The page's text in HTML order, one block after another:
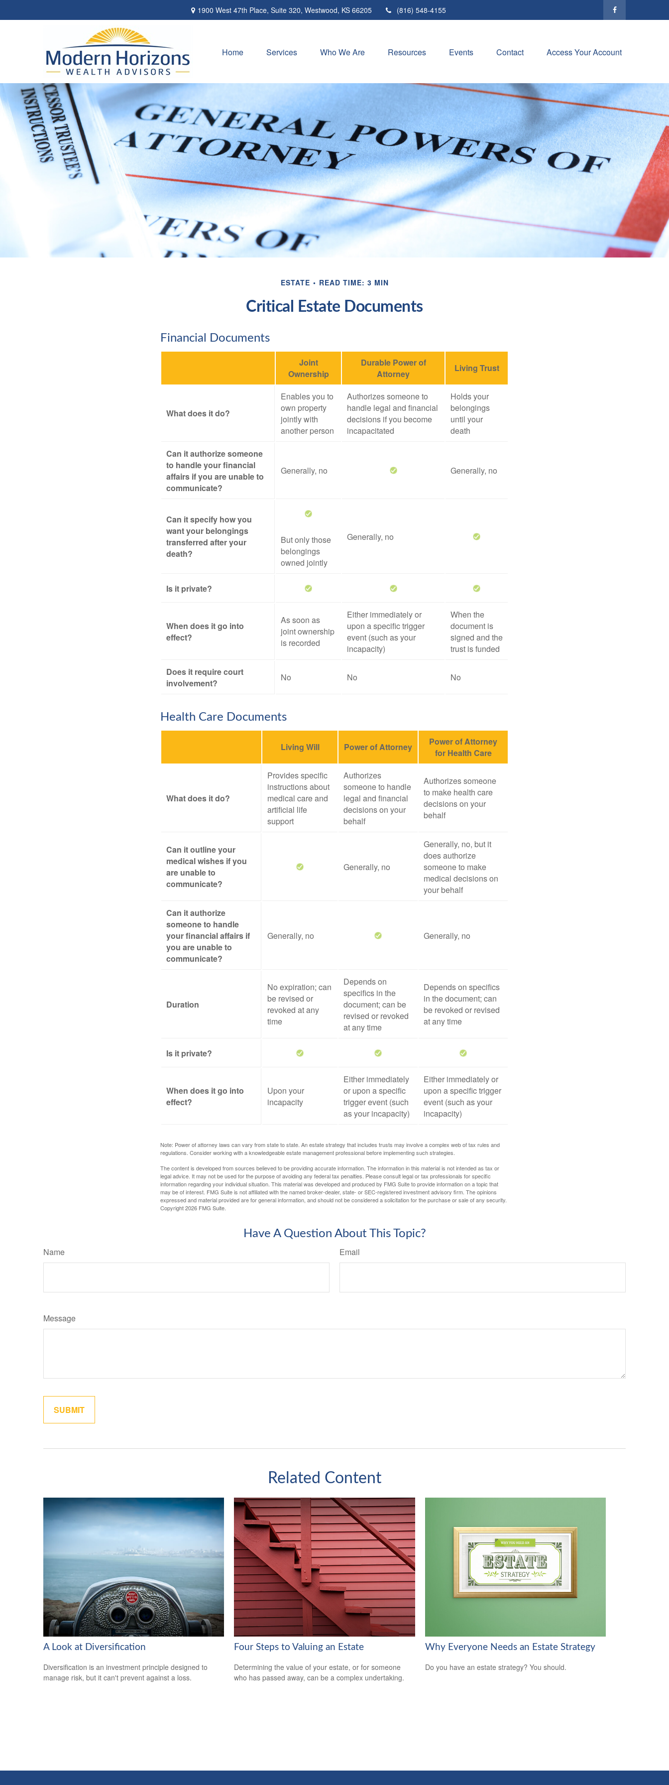
1900 West 47th Place, Suite 320, Westwood, KS 66205 (816) 548-4155
Home Services Who We Are Resources Events Contact Access Your Account
ESTATE READ TIME: 3 MIN
Critical Estate Documents
Financial Documents
Joint
Ownership
Durable Power of
Attorney
Living Trust
What does it do?
Enables you to
own property
jointly with
another person
Authorizes someone to
handle legal and financial
decisions if you become
incapacitated
Holds your
belongings
until your
death
Can it authorize someone
to handle your financial
affairs if you are unable to
communicate?
Generally, no Generally, no
Can it specify how you
want your belongings
transferred after your
death?
But only those
belongings
owned jointly
Generally, no
Is it private?
When does it go into
effect?
As soon as
joint ownership
is recorded
Either immediately or
upon a specific trigger
event (such as your
incapacity)
When the
document is
signed and the
trust is funded
Does it require court
involvement?
No No No
Health Care Documents
Living Will Power of Attorney
Power of Attorney
for Health Care
What does it do?
Provides specific
instructions about
medical care and
artificial life
support
Authorizes
someone to handle
legal and financial
decisions on your
behalf
Authorizes someone
to make health care
decisions on your
behalf
Can it outline your
medical wishes if you
are unable to
communicate?
Generally, no
Generally, no, but it
does authorize
someone to make
medical decisions on
your behalf
Can it authorize
someone to handle
your financial affairs if
you are unable to
communicate?
Generally, no Generally, no
Duration
No expiration; can
be revised or
revoked at any
time
Depends on
specifics in the
document; can be
revised or revoked
at any time
Depends on specifics
in the document; can
be revoked or revised
at any time
Is it private?
When does it go into
effect?
Upon your
incapacity
Either immediately
or upon a specific
trigger event (such
as your incapacity)
Either immediately or
upon a specific trigger
event (such as your
incapacity)
Note: Power of attorney laws can vary from state to state. An estate strategy that includes trusts may involve a complex web of tax rules and
regulations. Consider working with a knowledgeable estate management professional before implementing such strategies.
The content is developed from sources believed to be providing accurate information. The information in this material is not intended as tax or
legal advice. It may not be used for the purpose of avoiding any federal tax penalties. Please consult legal or tax professionals for specific
information regarding your individual situation. This material was developed and produced by FMG Suite to provide information on a topic that
may be of interest. FMG Suite is not affiliated with the named broker-dealer, state- or SEC-registered investment advisory firm. The opinions
expressed and material provided are for general information, and should not be considered a solicitation for the purchase or sale of any security.
Copyright2026 FMG Suite.
Have A Question About This Topic?
Name Email
Message
Related Content
A Look at Diversification
Diversification is an investment principle designed to
manage risk, but it can't prevent against a loss.
Four Steps to Valuing an Estate
Determining the value of your estate, or for someone
who has passed away, can be a complex undertaking.
Why Everyone Needs an Estate Strategy
Do you have an estate strategy? You should.